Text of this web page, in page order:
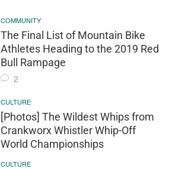
COMMUNITY
The Final List of Mountain Bike
Athletes Heading to the 2019 Red
Bull Rampage
2
CULTURE
[Photos] The Wildest Whips from
Crankworx Whistler Whip-Off
World Championships
CULTURE